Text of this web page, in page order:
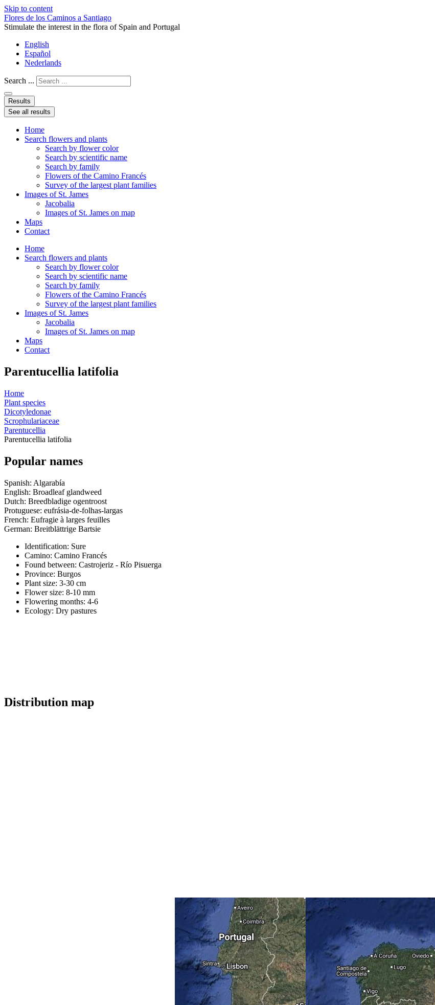
Skip to content
Flores de los Caminos a Santiago
Stimulate the interest in the flora of Spain and Portugal
English
Español
Nederlands
Search ...
Results
See all results
Home
Search flowers and plants
Search by flower color
Search by scientific name
Search by family
Flowers of the Camino Francés
Survey of the largest plant families
Images of St. James
Jacobalia
Images of St. James on map
Maps
Contact
Home
Search flowers and plants
Search by flower color
Search by scientific name
Search by family
Flowers of the Camino Francés
Survey of the largest plant families
Images of St. James
Jacobalia
Images of St. James on map
Maps
Contact
Parentucellia latifolia
Home
Plant species
Dicotyledonae
Scrophulariaceae
Parentucellia
Parentucellia latifolia
Popular names
Spanish: Algarabía
English: Broadleaf glandweed
Dutch: Breedbladige ogentroost
Protuguese: eufrásia-de-folhas-largas
French: Eufragie à larges feuilles
German: Breitblättrige Bartsie
Identification: Sure
Camino: Camino Francés
Found between: Castrojeriz - Río Pisuerga
Province: Burgos
Plant size: 3-30 cm
Flower size: 8-10 mm
Flowering months: 4-6
Ecology: Dry pastures
Distribution map